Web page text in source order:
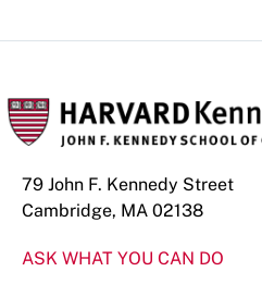
79 John F. Kennedy Street
Cambridge, MA 02138
ASK WHAT YOU CAN DO